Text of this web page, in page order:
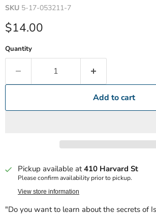
SKU 5-17-053211-7
Current price
$14.00
Quantity
Add to cart
Pickup available at410 Harvard St
Please confirm availability prior to pickup.
View store information
"Do you want to learn about the secrets of